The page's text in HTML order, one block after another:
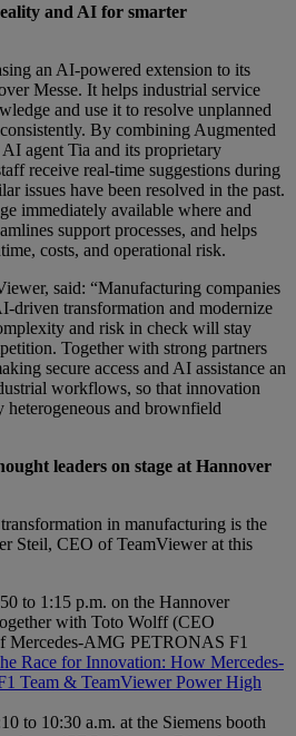
and AI for smarter
an AI-powered extension to its
Messe. It helps industrial service
and use it to resolve unplanned
By combining Augmented
agent Tia and its proprietary
receive real-time suggestions during
issues have been resolved in the past.
immediately available where and
support processes, and helps
costs, and operational risk.
said: “Manufacturing companies
driven transformation and modernize
and risk in check will stay
Together with strong partners
secure access and AI assistance an
workflows, so that innovation
heterogeneous and brownfield
leaders on stage at Hannover
in manufacturing is the
Steil, CEO of TeamViewer at this
to 1:15 p.m. on the Hannover
with Toto Wolff (CEO
Mercedes-AMG PETRONAS F1
Race for Innovation: How Mercedes-
Team & TeamViewer Power High
to 10:30 a.m. at the Siemens booth